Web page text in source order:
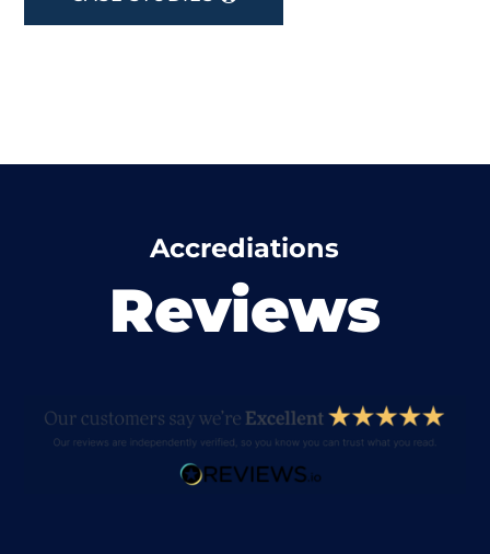
Accrediations
Reviews